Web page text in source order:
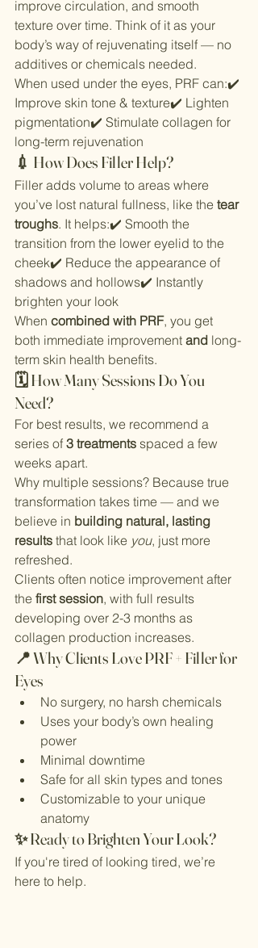
improve circulation, and smooth
texture over time. Think of it as your
body’s way of rejuvenating itself — no
additives or chemicals needed.
When used under the eyes, PRF can:✔️
Improve skin tone & texture✔️ Lighten
pigmentation✔️ Stimulate collagen for
long-term rejuvenation
💉 How Does Filler Help?
Filler adds volume to areas where
you’ve lost natural fullness, like the tear
troughs. It helps:✔️ Smooth the
transition from the lower eyelid to the
cheek✔️ Reduce the appearance of
shadows and hollows✔️ Instantly
brighten your look
When combined with PRF, you get
both immediate improvement and long-
term skin health benefits.
🗓 How Many Sessions Do You
Need?
For best results, we recommend a
series of 3 treatments spaced a few
weeks apart.
Why multiple sessions? Because true
transformation takes time — and we
believe in building natural, lasting
results that look like you, just more
refreshed.
Clients often notice improvement after
the first session, with full results
developing over 2-3 months as
collagen production increases.
📍 Why Clients Love PRF + Filler for
Eyes
No surgery, no harsh chemicals
Uses your body’s own healing
power
Minimal downtime
Safe for all skin types and tones
Customizable to your unique
anatomy
✨ Ready to Brighten Your Look?
If you're tired of looking tired, we’re
here to help.